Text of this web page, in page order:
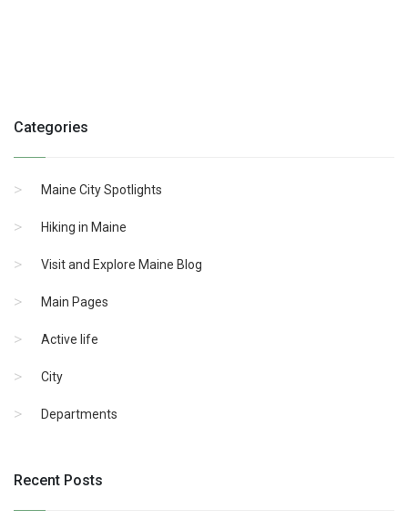
Categories
Maine City Spotlights
Hiking in Maine
Visit and Explore Maine Blog
Main Pages
Active life
City
Departments
Recent Posts